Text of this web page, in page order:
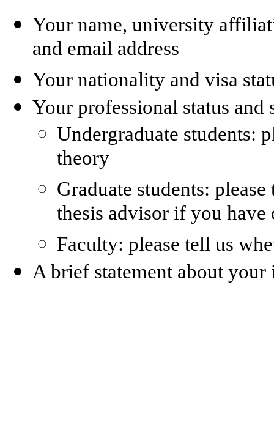
Your name, university
and email address
Your nationality and visa
Your professional status
Undergraduate students:
theory
Graduate students:
thesis advisor if you have
Faculty: please tell us
A brief statement about